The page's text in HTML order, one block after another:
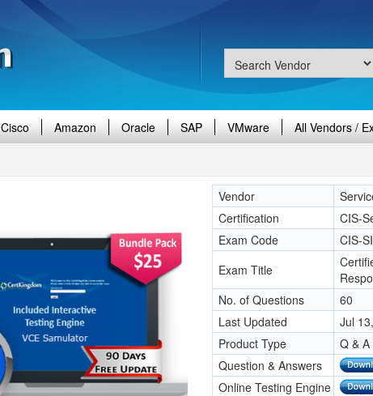
Cisco Amazon Oracle SAP VMware All Vendors /
Vendor
Certification
CIS-
Exam Code
CIS-
Exam Title
No. of Questions
60
Last Updated
Jul
Product Type
Q &
Question & Answers
Online Testing Engine